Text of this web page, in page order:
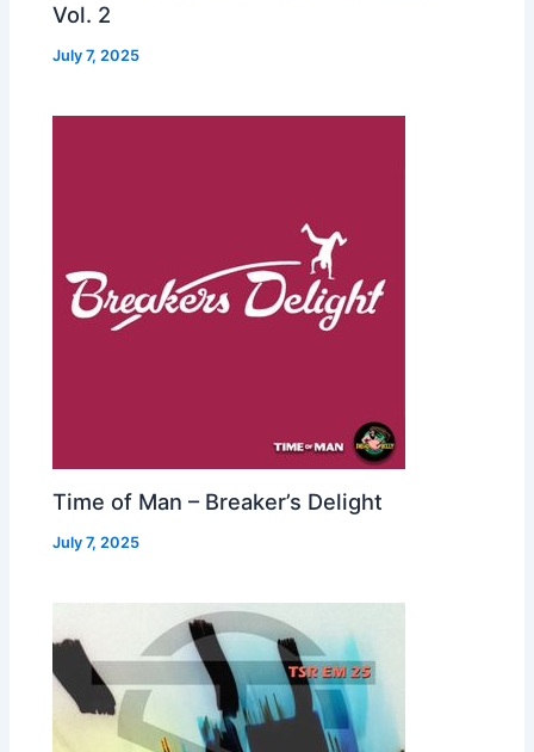
Vol. 2
July 7, 2025
Time of Man – Breaker’s Delight
July 7, 2025